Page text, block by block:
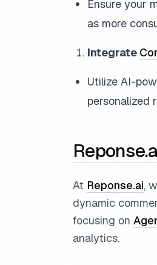
Ensure your
as more
Integrate
Utilize AI-
personalized
At Reponse.ai,
dynamic
focusing on
analytics.